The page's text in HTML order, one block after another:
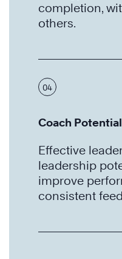
completion,
others.
04
Coach Potential
Effective
leadership
improve
consistent